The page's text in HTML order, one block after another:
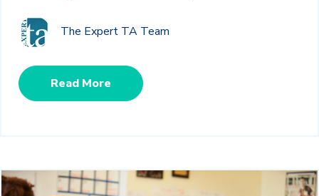
The Expert TA Team
Read More